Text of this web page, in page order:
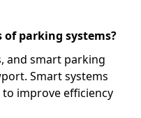
parking systems?
and smart parking
Smart systems
improve efficiency